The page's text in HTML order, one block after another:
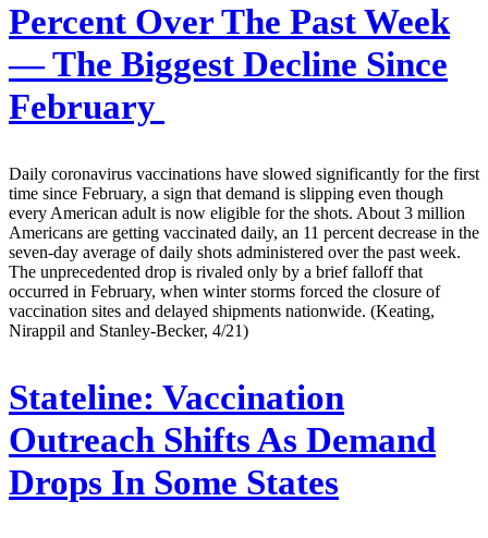
Percent Over The Past Week
— The Biggest Decline Since
February
Daily coronavirus vaccinations have slowed significantly for the first
time since February, a sign that demand is slipping even though
every American adult is now eligible for the shots. About 3 million
Americans are getting vaccinated daily, an 11 percent decrease in the
seven-day average of daily shots administered over the past week.
The unprecedented drop is rivaled only by a brief falloff that
occurred in February, when winter storms forced the closure of
vaccination sites and delayed shipments nationwide. (Keating,
Nirappil and Stanley-Becker, 4/21)
Stateline: Vaccination
Outreach Shifts As Demand
Drops In Some States